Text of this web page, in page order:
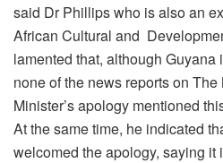
said Dr Phillips who is also an
African Cultural and
lamented that, although Guyana
none of the news reports on
Minister’s apology mentioned
At the same time, he indicated
welcomed the apology, saying it